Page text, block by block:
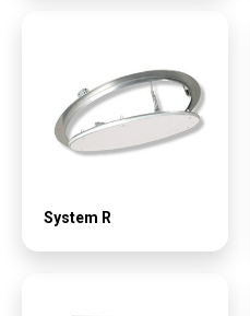
System R